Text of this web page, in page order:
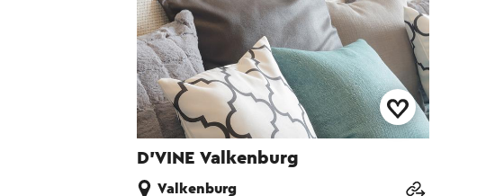
D’VINE Valkenburg
Valkenburg